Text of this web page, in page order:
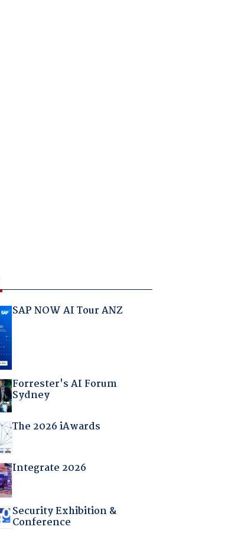
SAP NOW AI Tour ANZ
Forrester's AI Forum
Sydney
The 2026 iAwards
Integrate 2026
Security Exhibition &
Conference